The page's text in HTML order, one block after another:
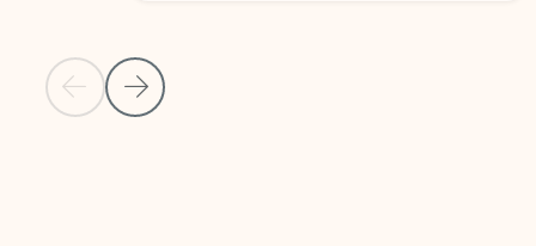
Previous Slide
Next Slide